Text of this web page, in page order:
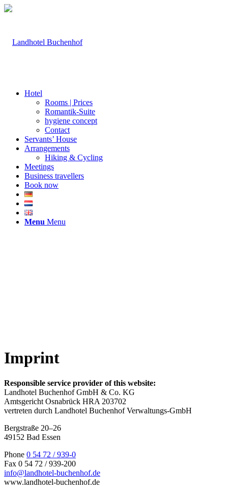
Hotel
Rooms | Prices
Romantik-Suite
hygiene concept
Contact
Servants’ House
Arrangements
Hiking & Cycling
Meetings
Business travellers
Book now
Menu Menu
Imprint
Responsible service provider of this website:
Landhotel Buchenhof GmbH & Co. KG
Amtsgericht Osnabrück HRA 203702
vertreten durch Landhotel Buchenhof Verwaltungs-GmbH
Bergstraße 20–26
49152 Bad Essen
Phone 0 54 72 / 939-0
Fax 0 54 72 / 939-200
info@landhotel-buchenhof.de
www.landhotel-buchenhof.de